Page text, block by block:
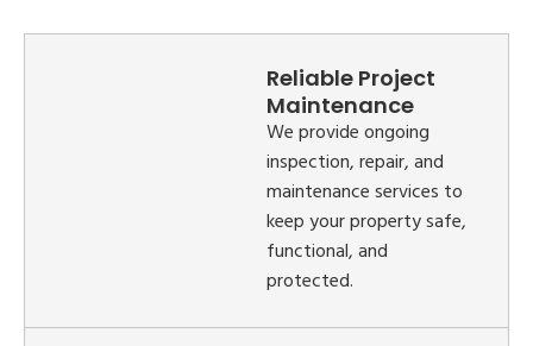
Reliable Project
Maintenance
We provide ongoing
inspection, repair, and
maintenance services to
keep your property safe,
functional, and
protected.